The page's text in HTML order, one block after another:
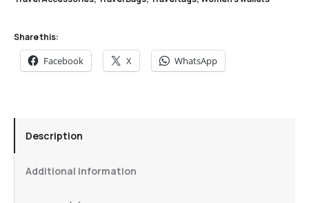
Share this:
Facebook X WhatsApp
Description
Additional information